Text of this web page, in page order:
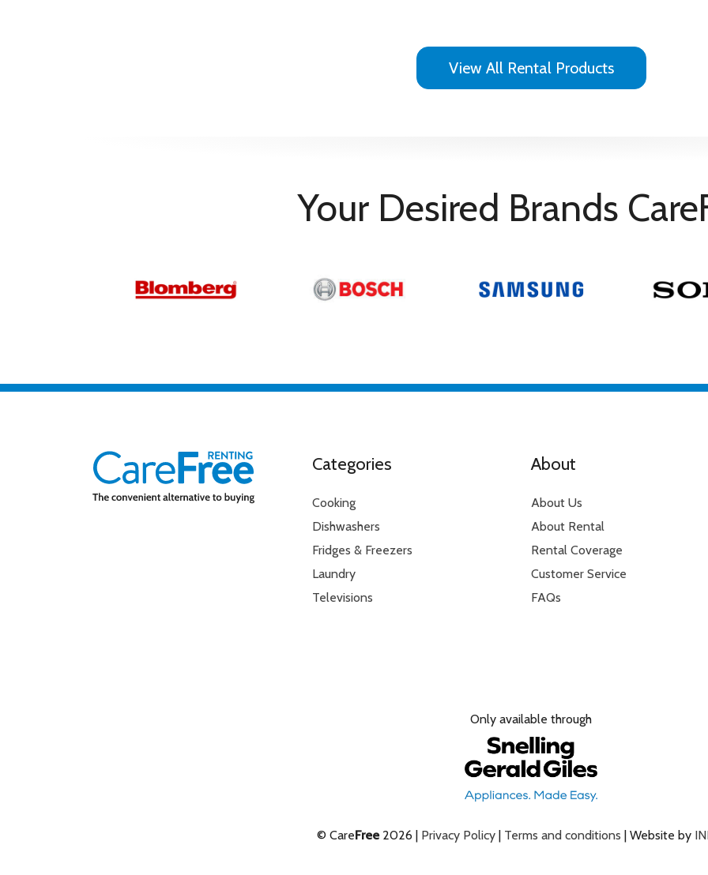
View All Rental Products
Your Desired Brands
Categories
Cooking
Dishwashers
Fridges & Freezers
Laundry
Televisions
About
About Us
About Rental
Rental Coverage
Customer Service
FAQs
Only available through
© CareFree2026 | Privacy Policy | Terms and conditions | Website by